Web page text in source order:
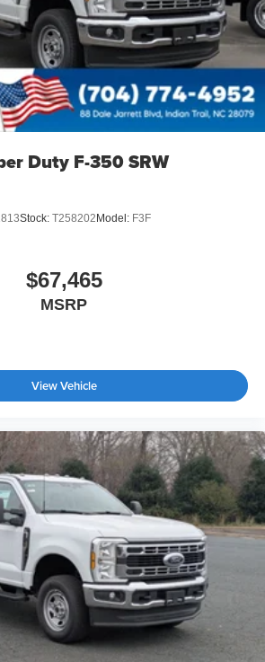
Duty F-350 SRW
Stock: T258202Model: F3F
$67,465
MSRP
View Vehicle